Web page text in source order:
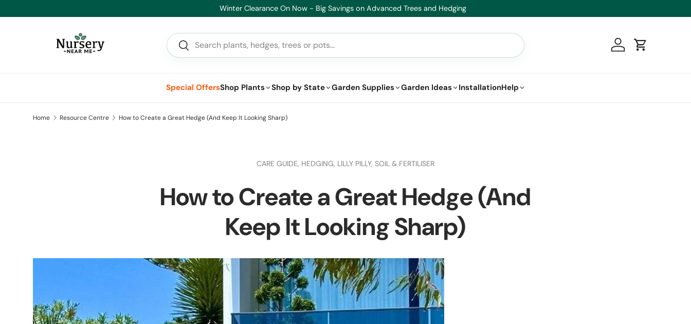
Skip to content
Healthy Plants, Guaranteed – If your plant doesn’t thrive, we’ll replace it.
Search
Search Log inCart
Special OffersShop Plants Shop by State Garden Supplies Garden Ideas InstallationHelp
Home Resource Centre How to Create a Great Hedge (And Keep It Looking Sharp)
CARE GUIDE, HEDGING, LILLY PILLY, SOIL & FERTILISER
How to Create a Great Hedge (And
Keep It Looking Sharp)